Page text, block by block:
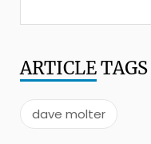
ARTICLETAGS
dave molter